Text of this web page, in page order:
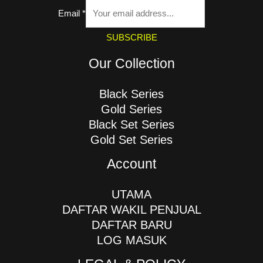
Email*
SUBSCRIBE
Our Collection
Black Series
Gold Series
Black Set Series
Gold Set Series
Account
UTAMA
DAFTAR WAKIL PENJUAL
DAFTAR BARU
LOG MASUK